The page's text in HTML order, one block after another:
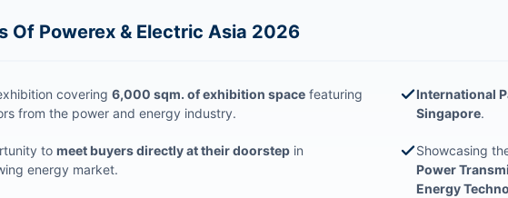
Of Powerex & Electric Asia 2026
covering 6,000 sqm. of exhibition space featuring
from the power and energy industry.
International
Singapore.
to meet buyers directly at their doorstep in
energy market.
Showcasing
Power
Energy